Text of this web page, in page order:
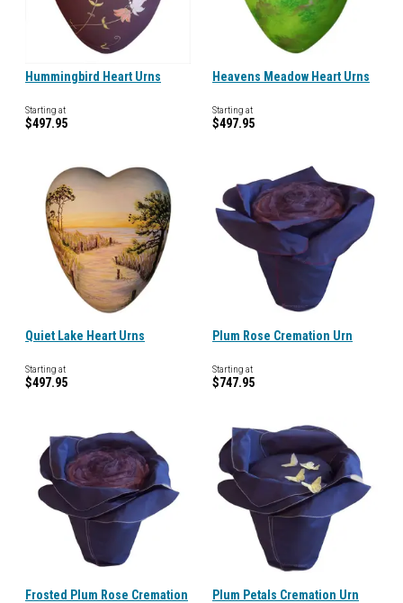
Hummingbird Heart Urns
Starting at
$497.95
Heavens Meadow Heart Urns
Starting at
$497.95
Quiet Lake Heart Urns
Starting at
$497.95
Plum Rose Cremation Urn
Starting at
$747.95
Frosted Plum Rose Cremation
Plum Petals Cremation Urn